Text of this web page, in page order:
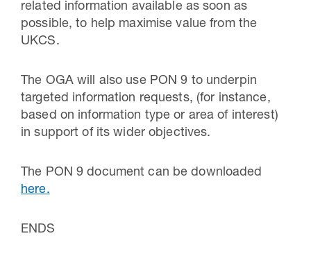
related information available as soon as
possible, to help maximise value from the
UKCS.
The OGA will also use PON 9 to underpin
targeted information requests, (for instance,
based on information type or area of interest)
in support of its wider objectives.
The PON 9 document can be downloaded
here.
ENDS